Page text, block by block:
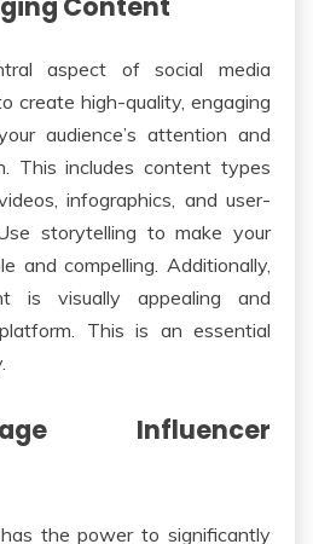
aspect of social media
create high-quality, engaging
audience’s attention and
This includes content types
infographics, and user-
storytelling to make your
and compelling. Additionally,
is visually appealing and
This is an essential
Influencer
the power to significantly